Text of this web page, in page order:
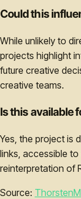
Could this
While unlikely to
projects highlight
future creative
creative teams.
Is this available
Yes, the project is
links, accessible
reinterpretation of
Source: